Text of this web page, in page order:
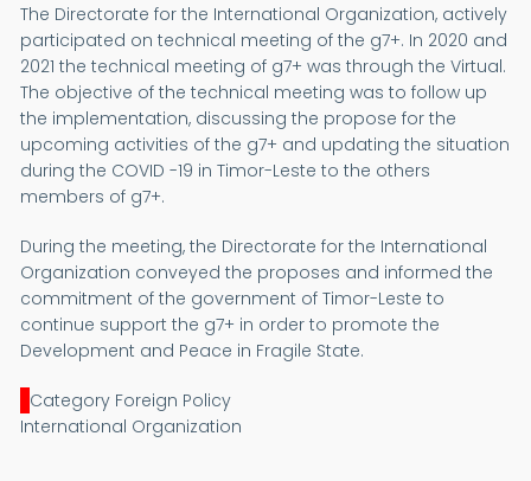
The Directorate for the International Organization, actively
participated on technical meeting of the g7+. In 2020 and
2021 the technical meeting of g7+ was through the Virtual.
The objective of the technical meeting was to follow up
the implementation, discussing the propose for the
upcoming activities of the g7+ and updating the situation
during the COVID -19 in Timor-Leste to the others
members of g7+.
During the meeting, the Directorate for the International
Organization conveyed the proposes and informed the
commitment of the government of Timor-Leste to
continue support the g7+ in order to promote the
Development and Peace in Fragile State.
Category Foreign Policy
International Organization